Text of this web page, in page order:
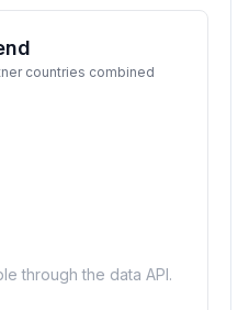
countries combined
through the data API.